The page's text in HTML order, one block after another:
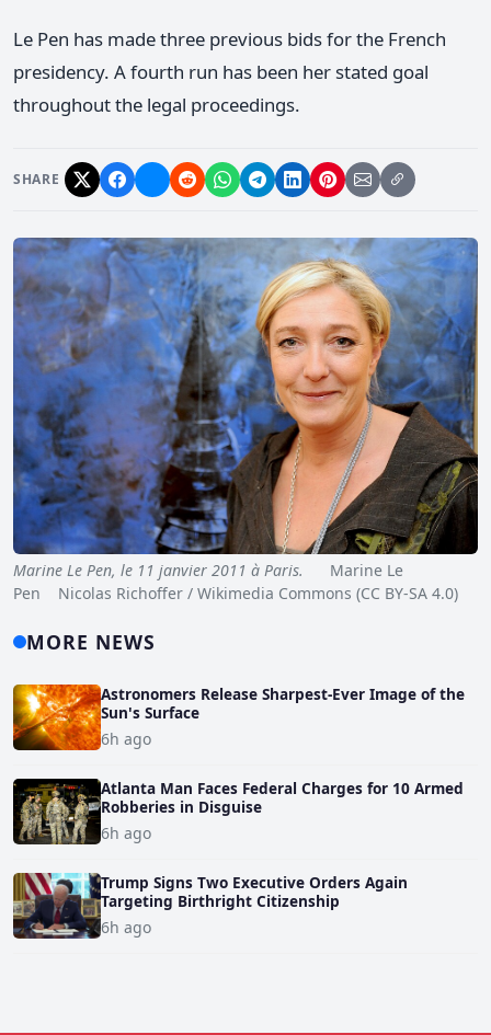
Le Pen has made three previous bids for the French
presidency. A fourth run has been her stated goal
throughout the legal proceedings.
SHARE
Marine Le Pen, le 11 janvier 2011 à Paris.
Marine Le
Pen Nicolas Richoffer / Wikimedia Commons (CC BY-SA 4.0)
MORE NEWS
Astronomers Release Sharpest-Ever Image of the
Sun's Surface
6h ago
Atlanta Man Faces Federal Charges for 10 Armed
Robberies in Disguise
6h ago
Trump Signs Two Executive Orders Again
Targeting Birthright Citizenship
6h ago